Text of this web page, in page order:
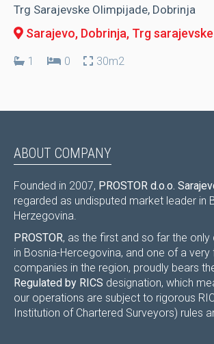
Trg Sarajevske Olimpijade, Dobrinja
Sarajevo, Dobrinja, Trg
1 0 30m2
ABOUT COMPANY
Founded in 2007, PROSTOR d.o.o.
regarded as undisputed market leader in
Herzegovina.
PROSTOR, as the first and so far the
in Bosnia-Hercegovina, and one of a very
companies in the region, proudly bears
Regulated by RICS designation, which
our operations are subject to rigorous
Institution of Chartered Surveyors) rules